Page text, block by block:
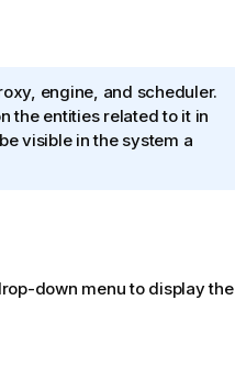
engine, and scheduler.
the entities related to it in
visible in the system a
down menu to display the